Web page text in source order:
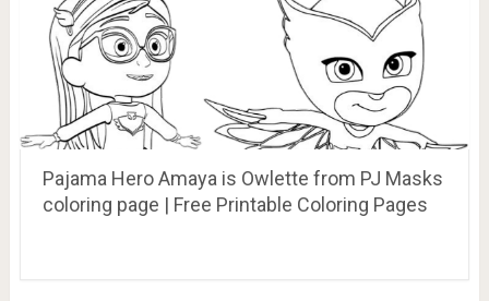
Pajama Hero Amaya is Owlette from PJ Masks
coloring page | Free Printable Coloring Pages